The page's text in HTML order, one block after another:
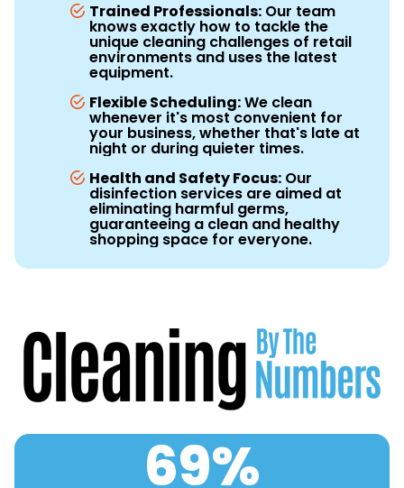
Trained Professionals: Our team
knows exactly how to tackle the
unique cleaning challenges of retail
environments and uses the latest
equipment.
Flexible Scheduling:We clean
whenever it's most convenient for
your business, whether that's late at
night or during quieter times.
Health and Safety Focus: Our
disinfection services are aimed at
eliminating harmful germs,
guaranteeing a clean and healthy
shopping space for everyone.
69%